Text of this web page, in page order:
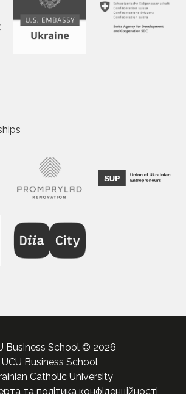
Business School © 2026
UCU Business School
Catholic University
та політика конфіденційності